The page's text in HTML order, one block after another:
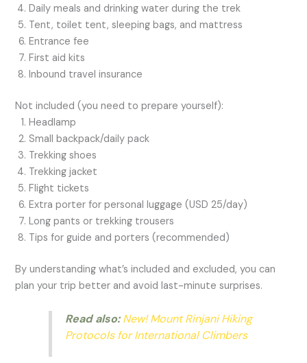
Daily meals and drinking water during the trek
Tent, toilet tent, sleeping bags, and mattress
Entrance fee
First aid kits
Inbound travel insurance
Not included (you need to prepare yourself):
Headlamp
Small backpack/daily pack
Trekking shoes
Trekking jacket
Flight tickets
Extra porter for personal luggage (USD 25/day)
Long pants or trekking trousers
Tips for guide and porters (recommended)
By understanding what’s included and excluded, you can
plan your trip better and avoid last-minute surprises.
Read also:New! Mount Rinjani Hiking
Protocols for International Climbers